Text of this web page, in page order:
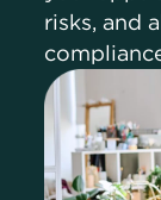
risks, and